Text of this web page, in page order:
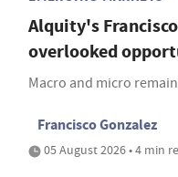
Alquity's
overlooked
Macro and micro
Francisco Gonzalez
05 August 2026 • 4 min